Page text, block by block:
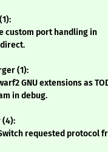
custom port handling in
(1):
GNU extensions as
in debug.
(4):
requested protocol